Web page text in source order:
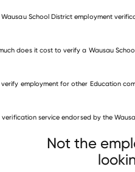
Wausau School District employment
does it cost to verify a Wausau
verify employment for other Education
San Bernardino
verification service endorsed by the
Not the